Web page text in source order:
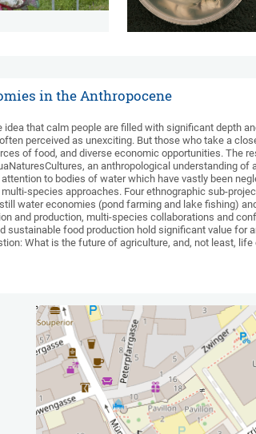
in the Anthropocene
that calm people are filled with significant depth
perceived as unexciting. But those who take a
of food, and diverse economic opportunities. The
an anthropological understanding of
to bodies of water which have vastly been
species approaches. Four ethnographic sub-
water economies (pond farming and lake fishing)
and production, multi-species collaborations and
sustainable food production hold significant value for
What is the future of agriculture, and, not least, life